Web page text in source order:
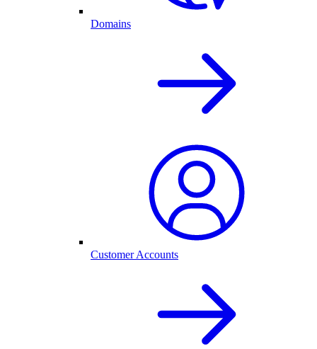
Domains
Customer Accounts